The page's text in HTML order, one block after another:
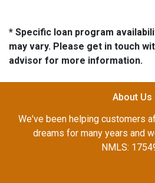
* Specific loan program
may vary. Please get in touch
advisor for more information.
About Us
We've been helping customers
dreams for many years and
NMLS: